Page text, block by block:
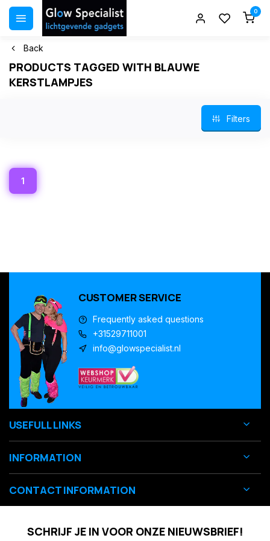
0
Back
PRODUCTS TAGGED WITH BLAUWE
KERSTLAMPJES
Filters
1
CUSTOMER SERVICE
Frequently asked questions
+31529711001
info@glowspecialist.nl
USEFULL LINKS
INFORMATION
CONTACT INFORMATION
SCHRIJF JE IN VOOR ONZE NIEUWSBRIEF!